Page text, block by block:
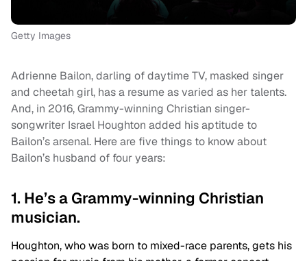
Getty Images
Adrienne Bailon, darling of daytime TV, masked singer
and cheetah girl, has a resume as varied as her talents.
And, in 2016, Grammy-winning Christian singer-
songwriter Israel Houghton added his aptitude to
Bailon’s arsenal. Here are five things to know about
Bailon’s husband of four years:
1. He’s a Grammy-winning Christian
musician.
Houghton, who was born to mixed-race parents, gets his